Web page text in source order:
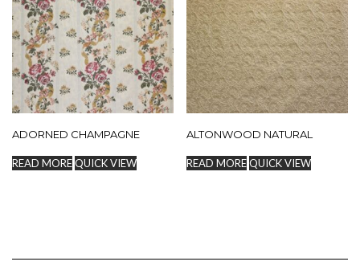
ADORNED CHAMPAGNE
READ MOREQUICK VIEW
ALTONWOOD NATURAL
READ MORE QUICK VIEW